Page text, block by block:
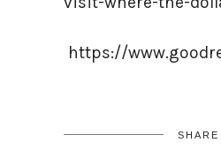
https://
SHARE